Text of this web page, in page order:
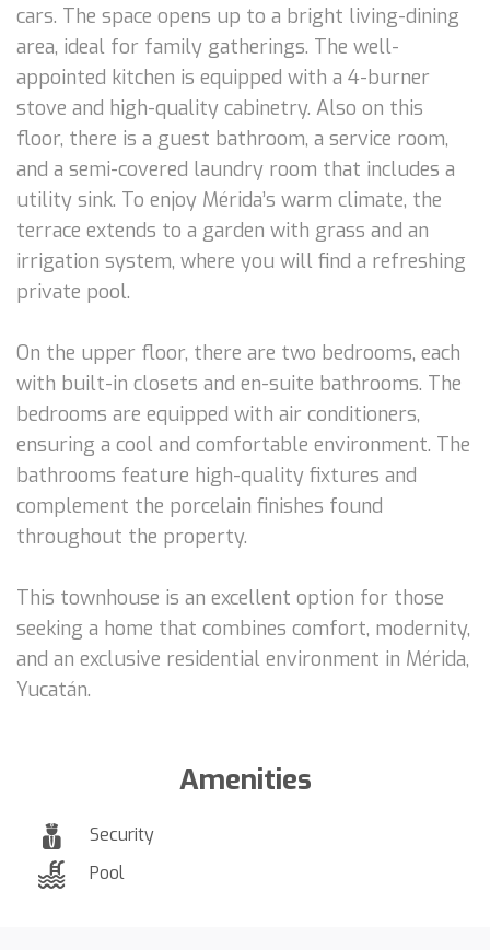
cars. The space opens up to a bright living-dining
area, ideal for family gatherings. The well-
appointed kitchen is equipped with a 4-burner
stove and high-quality cabinetry. Also on this
floor, there is a guest bathroom, a service room,
and a semi-covered laundry room that includes a
utility sink. To enjoy Mérida’s warm climate, the
terrace extends to a garden with grass and an
irrigation system, where you will find a refreshing
private pool.
On the upper floor, there are two bedrooms, each
with built-in closets and en-suite bathrooms. The
bedrooms are equipped with air conditioners,
ensuring a cool and comfortable environment. The
bathrooms feature high-quality fixtures and
complement the porcelain finishes found
throughout the property.
This townhouse is an excellent option for those
seeking a home that combines comfort, modernity,
and an exclusive residential environment in Mérida,
Yucatán.
Amenities
Security
Pool